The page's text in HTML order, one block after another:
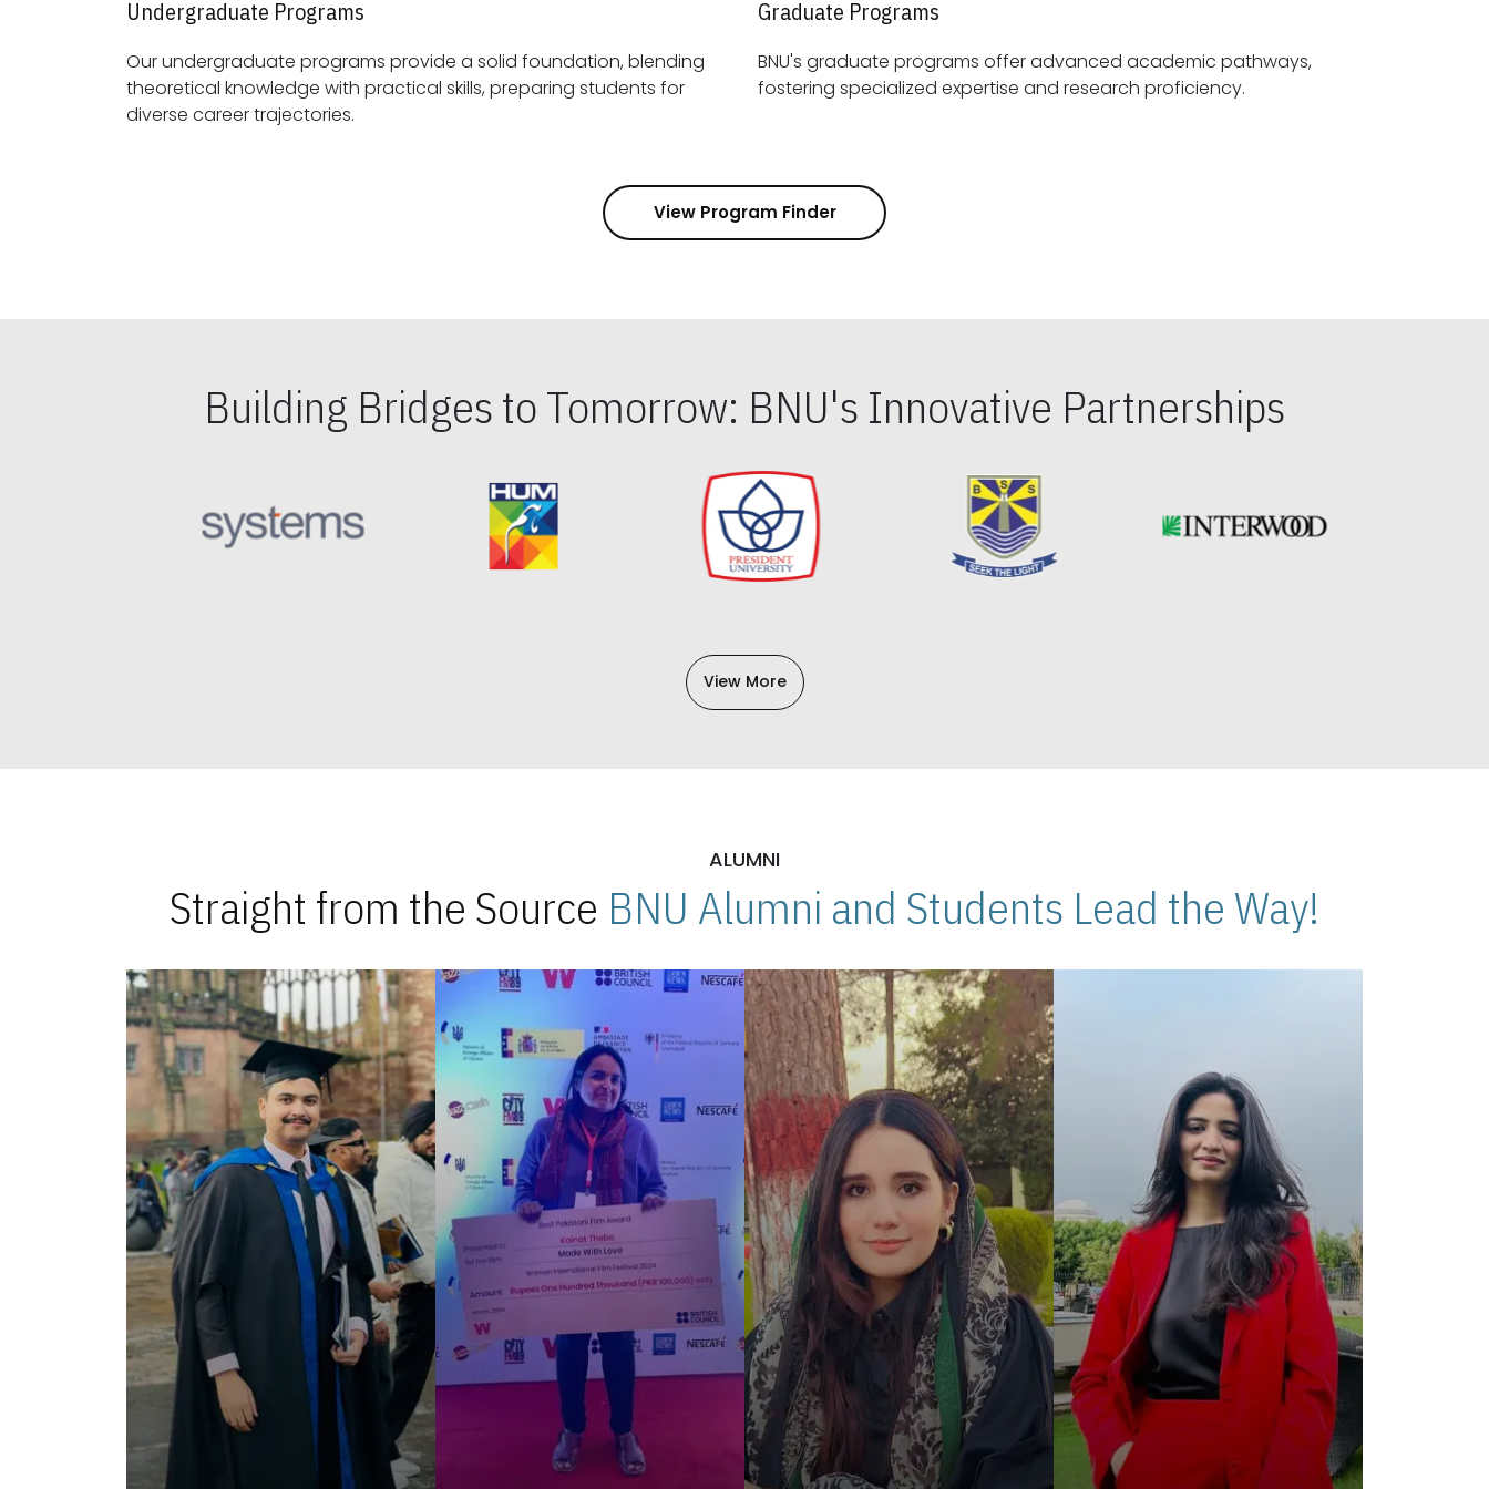
Undergraduate Programs
Our undergraduate programs provide a solid foundation, blending
theoretical knowledge with practical skills, preparing students for
diverse career trajectories.
Graduate Programs
BNU's graduate programs offer advanced academic pathways,
fostering specialized expertise and research proficiency.
View Program Finder
Building Bridges to Tomorrow: BNU's Innovative Partnerships
View More
ALUMNI
Straight from the Source BNU Alumni and Students Lead the Way!